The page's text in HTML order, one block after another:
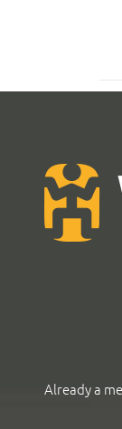
Already a